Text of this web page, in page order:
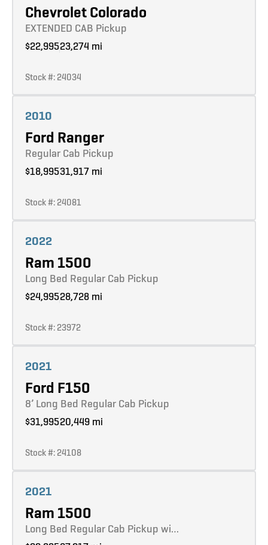
Chevrolet Colorado
EXTENDED CAB Pickup
$22,99523,274 mi
Stock #: 24034
2010
Ford Ranger
Regular Cab Pickup
$18,99531,917 mi
Stock #: 24081
2022
Ram 1500
Long Bed Regular Cab Pickup
$24,99528,728 mi
Stock #: 23972
2021
Ford F150
8’ Long Bed Regular Cab Pickup
$31,99520,449 mi
Stock #: 24108
2021
Ram 1500
Long Bed Regular Cab Pickup wi…